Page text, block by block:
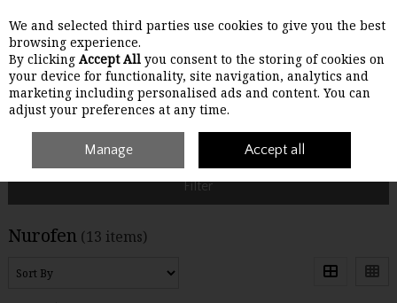
Skip to content
Menu Account Search Cart
Nurofen
Filter
Nurofen (13 items)
We and selected third parties use cookies to give you the best
browsing experience.
By clicking Accept All you consent to the storing of cookies on
your device for functionality, site navigation, analytics and
marketing including personalised ads and content. You can
adjust your preferences at any time.
Manage Accept all